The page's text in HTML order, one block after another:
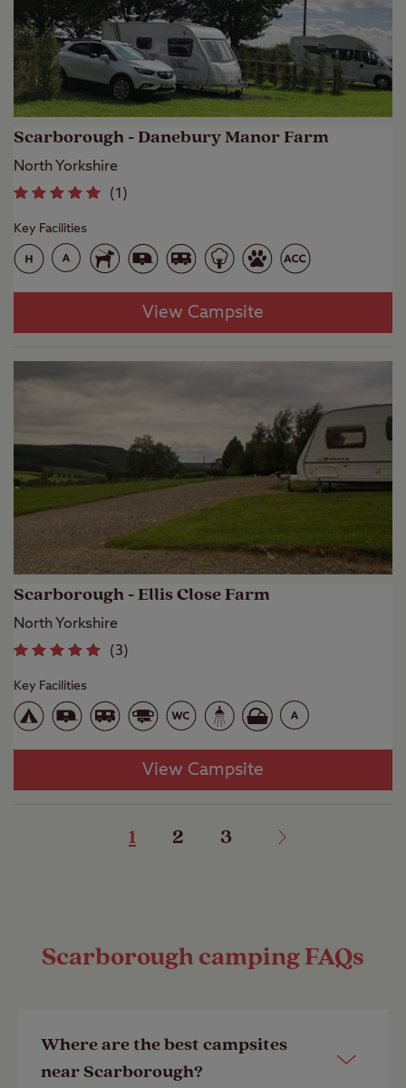
Scarborough - Danebury Manor Farm
North Yorkshire
(1 )
Key Facilities
View Campsite
Scarborough - Ellis Close Farm
North Yorkshire
(3)
Key Facilities
View Campsite
1 2 3
Scarborough camping FAQs
Where are the best campsites
near Scarborough?